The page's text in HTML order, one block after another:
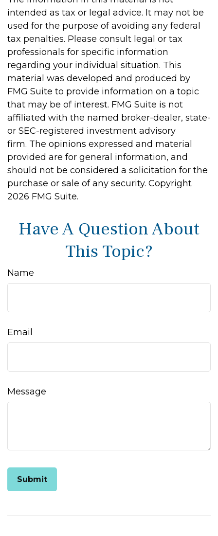
intended as tax or legal advice. It may not be
used for the purpose of avoiding any federal
tax penalties. Please consult legal or tax
professionals for specific information
regarding your individual situation. This
material was developed and produced by
FMG Suite to provide information on a topic
that may be of interest. FMG Suite is not
affiliated with the named broker-dealer, state-
or SEC-registered investment advisory
firm. The opinions expressed and material
provided are for general information, and
should not be considered a solicitation for the
purchase or sale of any security. Copyright
2026 FMG Suite.
Have A Question About
This Topic?
Name
Email
Message